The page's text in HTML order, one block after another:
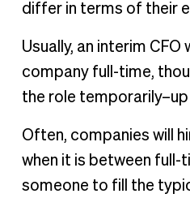
differ in terms of their
Usually, an interim CFO
company full-time,
the role
Often, companies will
when it is between full-
someone to fill the